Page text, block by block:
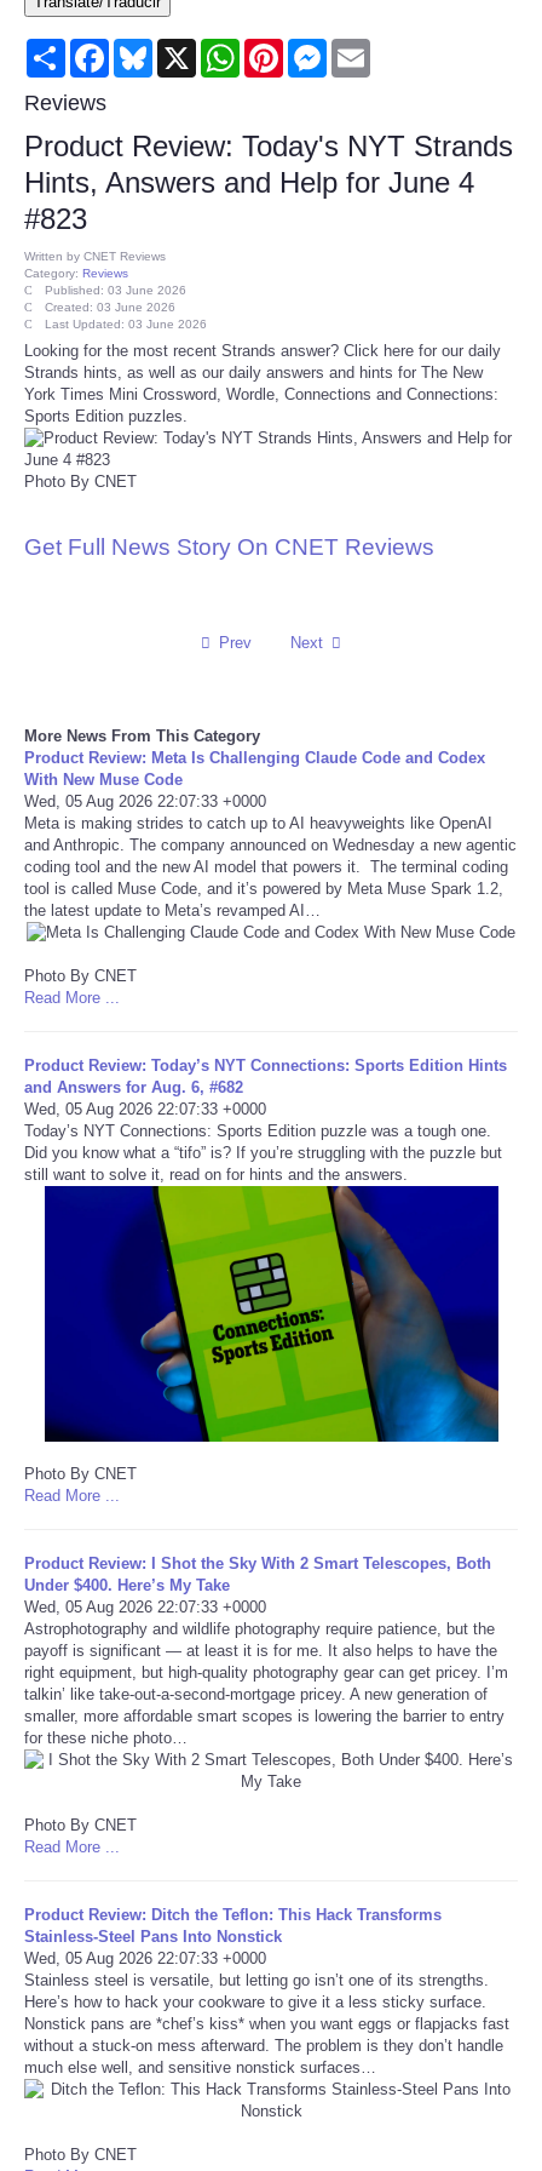
Consumer
Consumer Affairs Recalls
Food & Drug Recalls
Product Safety News
Entertainment
Health
Pets
Politics
Sports
Technology
Travel
USA
World
NOTICIAS
Portada de Noticias
America Latina
Especiales
Internacionales
Negocios
Salud
Tecnologia
Tiempo
CARTOONS
CONTACT
SEARCH
SHOPPING
Daily Deals
Share FacebookBluesky
X WhatsAppPinterestMessenger
Reviews
Product Review: Today's NYT Strands
Hints, Answers and Help for June 4
#823
Written by CNET Reviews
Category: Reviews
Published: 03 June 2026
Created: 03 June 2026
Last Updated: 03 June 2026
Looking for the most recent Strands answer? Click here for our daily
Strands hints, as well as our daily answers and hints for The New
York Times Mini Crossword, Wordle, Connections and Connections:
Sports Edition puzzles.
Photo By CNET
Get Full News Story On CNET Reviews
Prev Next
More News From This Category
Product Review: Meta Is Challenging Claude Code and Codex
With New Muse Code
Wed, 05 Aug 2026 22:07:33 +0000
Meta is making strides to catch up to AI heavyweights like OpenAI
and Anthropic. The company announced on Wednesday a new agentic
coding tool and the new AI model that powers it. The terminal coding
tool is called Muse Code, and it’s powered by Meta Muse Spark 1.2,
the latest update to Meta’s revamped AI…
Photo By CNET
Read More ...
Product Review: Today’s NYT Connections: Sports Edition Hints
and Answers for Aug. 6, #682
Wed, 05 Aug 2026 22:07:33 +0000
Today’s NYT Connections: Sports Edition puzzle was a tough one.
Did you know what a “tifo” is? If you’re struggling with the puzzle but
still want to solve it, read on for hints and the answers.
Photo By CNET
Read More ...
Product Review: I Shot the Sky With 2 Smart Telescopes, Both
Under $400. Here’s My Take
Wed, 05 Aug 2026 22:07:33 +0000
Astrophotography and wildlife photography require patience, but the
payoff is significant — at least it is for me. It also helps to have the
right equipment, but high-quality photography gear can get pricey. I’m
talkin’ like take-out-a-second-mortgage pricey. A new generation of
smaller, more affordable smart scopes is lowering the barrier to entry
for these niche photo…
Photo By CNET
Read More ...
Product Review: Ditch the Teflon: This Hack Transforms
Stainless-Steel Pans Into Nonstick
Wed, 05 Aug 2026 22:07:33 +0000
Stainless steel is versatile, but letting go isn’t one of its strengths.
Here’s how to hack your cookware to give it a less sticky surface.
Nonstick pans are *chef’s kiss* when you want eggs or flapjacks fast
without a stuck-on mess afterward. The problem is they don’t handle
much else well, and sensitive nonstick surfaces…
Photo By CNET